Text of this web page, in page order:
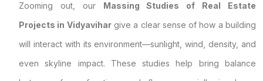
Zooming out, our Massing Studies of Real Estate
Projects in Vidyavihargive a clear sense of how a building
will interact with its environment—sunlight, wind, density, and
even skyline impact. These studies help bring balance